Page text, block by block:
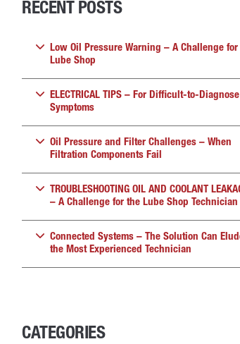
RECENT POSTS
Low Oil Pressure Warning – A Challenge for
Lube Shop
ELECTRICAL TIPS – For Difficult-to-Diagnose
Symptoms
Oil Pressure and Filter Challenges – When
Filtration Components Fail
TROUBLESHOOTING OIL AND COOLANT
– A Challenge for the Lube Shop Technician
Connected Systems – The Solution Can
the Most Experienced Technician
CATEGORIES